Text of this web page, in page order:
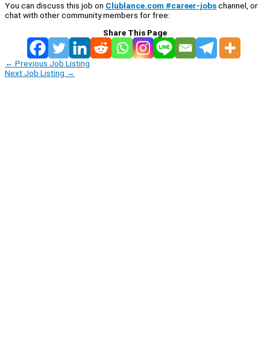
You can discuss this job on Clublance.com #career-jobschannel, or
chat with other community members for free:
Share This Page
← Previous Job Listing
Next Job Listing →